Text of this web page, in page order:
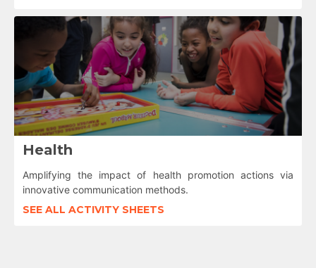
Health
Amplifying the impact of health promotion actions via
innovative communication methods.
SEE ALL ACTIVITY SHEETS